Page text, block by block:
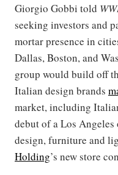
Giorgio Gobbi told
seeking investors and
mortar presence in
Dallas, Boston, and
group would build off
Italian design brands
market, including
debut of a Los
design, furniture and
Holding’s new store